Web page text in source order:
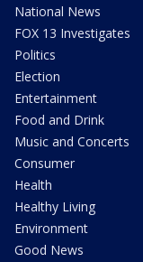
National News
FOX 13 Investigates
Politics
Election
Entertainment
Food and Drink
Music and Concerts
Consumer
Health
Healthy Living
Environment
Good News